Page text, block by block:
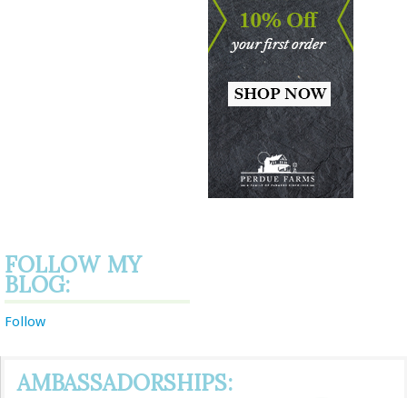
FOLLOW MY
BLOG:
Follow
AMBASSADORSHIPS: